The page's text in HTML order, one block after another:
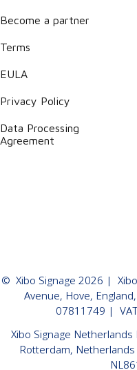
Become a partner
Terms
EULA
Privacy Policy
Data Processing
Agreement
© Xibo Signage 2026 |
Avenue, Hove,
07811749 |
Xibo Signage
Rotterdam,